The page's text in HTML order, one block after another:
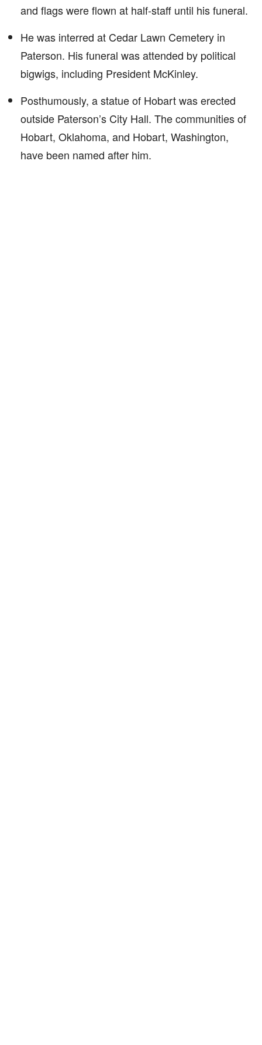
and flags were flown at half-staff until his funeral.
He was interred at Cedar Lawn Cemetery in
Paterson. His funeral was attended by political
bigwigs, including President McKinley.
Posthumously, a statue of Hobart was erected
outside Paterson’s City Hall. The communities of
Hobart, Oklahoma, and Hobart, Washington,
have been named after him.